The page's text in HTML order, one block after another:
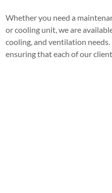
Whether you need a
or cooling unit, we are
cooling, and ventilation
ensuring that each of our